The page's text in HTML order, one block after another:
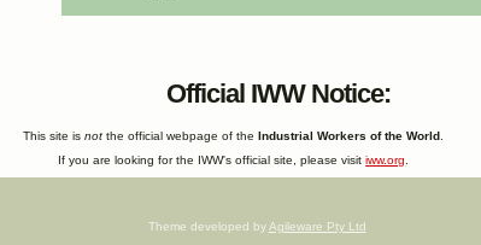
Official IWW Notice:
This site isnot the official webpage of the Industrial Workers of the World .
If you are looking for the IWW's official site, please visitiww.org.
Theme developed byAgileware Pty Ltd